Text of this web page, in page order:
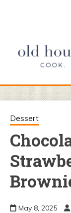
TO
and Simple
Dessert
May 8, 2025